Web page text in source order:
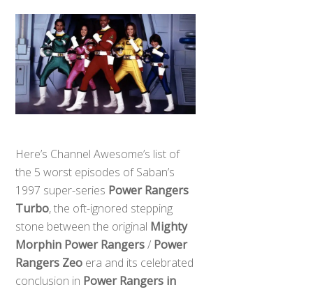
Here’s Channel Awesome’s list of
the 5 worst episodes of Saban’s
1997 super-series Power Rangers
Turbo, the oft-ignored stepping
stone between the original Mighty
Morphin Power Rangers/ Power
Rangers Zeo era and its celebrated
conclusion in Power Rangers in